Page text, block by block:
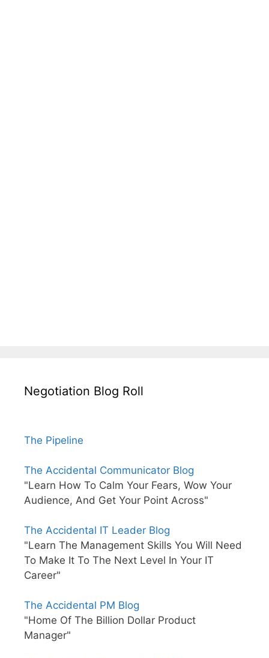
Negotiation Blog Roll
The Pipeline
The Accidental Communicator Blog
"Learn How To Calm Your Fears, Wow Your
Audience, And Get Your Point Across"
The Accidental IT Leader Blog
"Learn The Management Skills You Will Need
To Make It To The Next Level In Your IT
Career"
The Accidental PM Blog
"Home Of The Billion Dollar Product
Manager"